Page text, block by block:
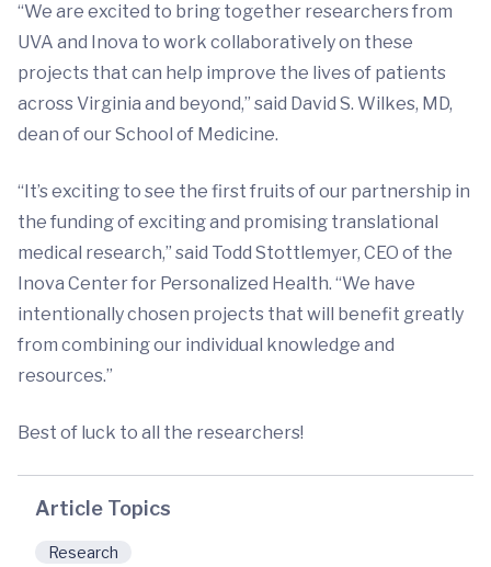
“We are excited to bring together researchers from
UVA and Inova to work collaboratively on these
projects that can help improve the lives of patients
across Virginia and beyond,” said David S. Wilkes, MD,
dean of our School of Medicine.
“It’s exciting to see the first fruits of our partnership in
the funding of exciting and promising translational
medical research,” said Todd Stottlemyer, CEO of the
Inova Center for Personalized Health. “We have
intentionally chosen projects that will benefit greatly
from combining our individual knowledge and
resources.”
Best of luck to all the researchers!
Article Topics
Research